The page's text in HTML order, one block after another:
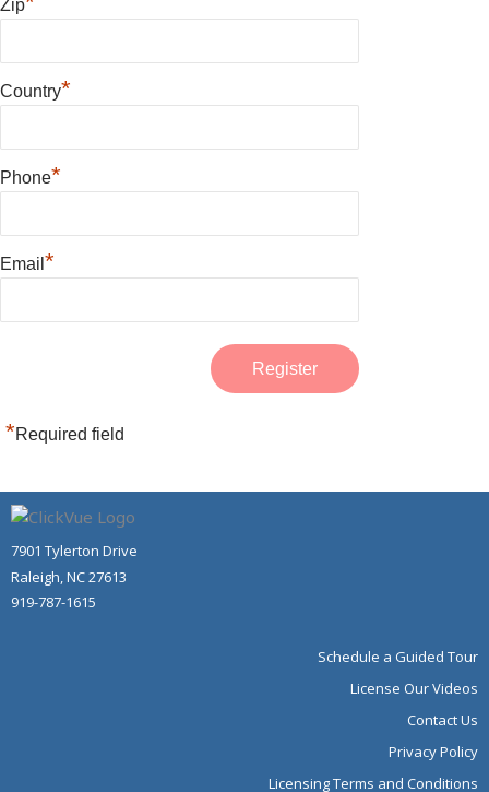
Zip
Country*
Phone*
Email *
*Required field
7901 Tylerton Drive
Raleigh, NC 27613
919-787-1615
Schedule a Guided Tour
License Our Videos
Contact Us
Privacy Policy
Licensing Terms and Conditions